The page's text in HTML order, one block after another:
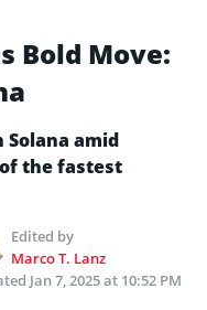
Bold Move:
Solana amid
the fastest
Edited by
Marco T. Lanz
Jan 7, 2025 at 10:52 PM